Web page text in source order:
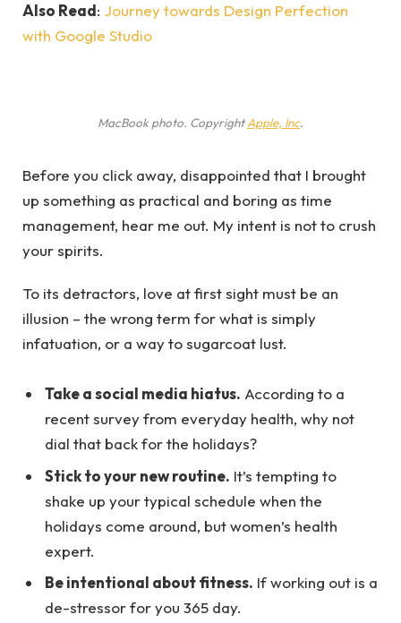
Also Read: Journey towards Design Perfection
with Google Studio
MacBook photo. CopyrightApple, Inc.
Before you click away, disappointed that I brought
up something as practical and boring as time
management, hear me out. My intent is not to crush
your spirits.
To its detractors, love at first sight must be an
illusion – the wrong term for what is simply
infatuation, or a way to sugarcoat lust.
Take a social media hiatus. According to a
recent survey from everyday health, why not
dial that back for the holidays?
Stick to your new routine. It’s tempting to
shake up your typical schedule when the
holidays come around, but women’s health
expert.
Be intentional about fitness. If working out is a
de-stressor for you 365 day.